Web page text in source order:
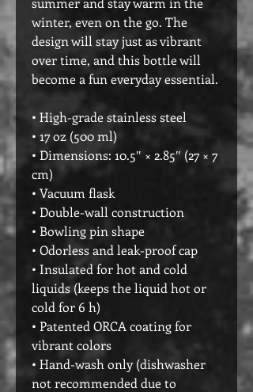
winter, even on the go. The
design will stay just as vibrant
over time, and this bottle will
become a fun everyday essential.
• High-grade stainless steel
• 17 oz (500 ml)
• Dimensions: 10.5″ × 2.85″ (27 × 7
cm)
• Vacuum flask
• Double-wall construction
• Bowling pin shape
• Odorless and leak-proof cap
• Insulated for hot and cold
liquids (keeps the liquid hot or
cold for 6 h)
• Patented ORCA coating for
vibrant colors
• Hand-wash only (dishwasher
not recommended due to